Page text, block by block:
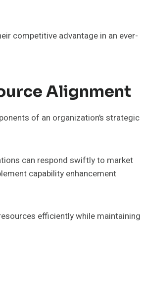
competitive advantage in an ever-
Alignment
of an organization’s strategic
can respond swiftly to market
capability enhancement
efficiently while maintaining